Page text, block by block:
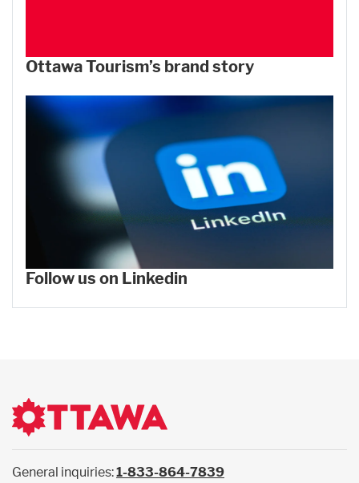
Ottawa Tourism’s brand story
Follow us on Linkedin
General inquiries:1-833-864-7839